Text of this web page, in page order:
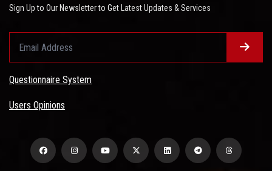
Sign Up to Our Newsletter to Get Latest Updates & Services
Questionnaire System
Users Opinions